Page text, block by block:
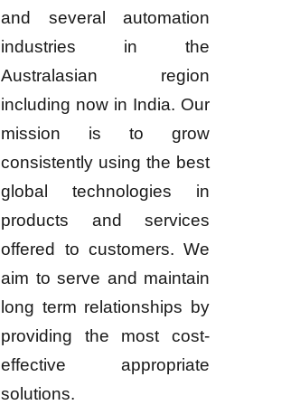
and several automation
industries in the
Australasian region
including now in India. Our
mission is to grow
consistently using the best
global technologies in
products and services
offered to customers. We
aim to serve and maintain
long term relationships by
providing the most cost-
effective appropriate
solutions.